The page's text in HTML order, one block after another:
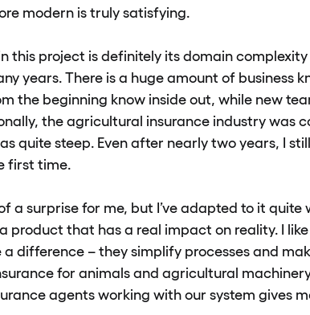
modern is truly satisfying.
this project is definitely its domain
years. There is a huge amount of business
the beginning know inside out, while new
the agricultural insurance industry was
quite steep. Even after nearly two years, I
first time.
a surprise for me, but I’ve adapted to it quite
product that has a real impact on reality. I
difference – they simplify processes and
for animals and agricultural
agents working with our system gives